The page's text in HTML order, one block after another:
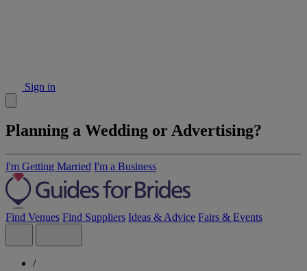
Sign in
Planning a Wedding or Advertising?
I'm Getting Married I'm a Business
Find Venues Find Suppliers Ideas & Advice Fairs & Events
/